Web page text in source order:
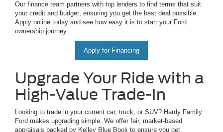
Our finance team partners with top lenders to find terms that suit
your credit and budget, ensuring you get the best deal possible.
Apply online today and see how easy it is to start your Ford
ownership journey.
Apply for Financing
Upgrade Your Ride with a
High-Value Trade-In
Looking to trade in your current car, truck, or SUV? Hardy Family
Ford makes upgrading simple. We offer fair, market-based
appraisals backed by Kelley Blue Book to ensure you get